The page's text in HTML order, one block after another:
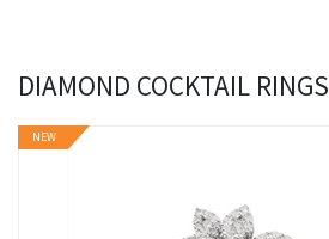
DIAMOND COCKTAIL RINGS
NEW